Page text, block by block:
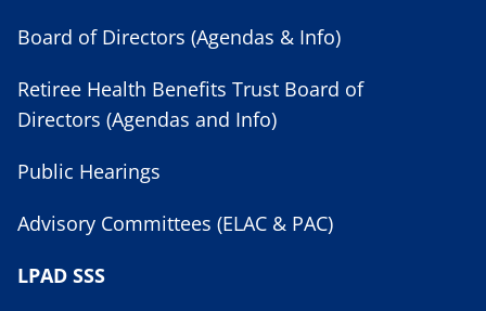
Board of Directors (Agendas & Info)
Retiree Health Benefits Trust Board of
Directors (Agendas and Info)
Public Hearings
Advisory Committees (ELAC & PAC)
LPAD SSS